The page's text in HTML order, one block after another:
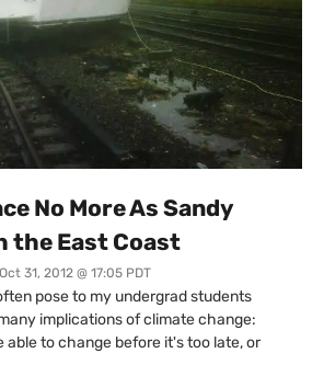
No More As Sandy
the East Coast
Oct 31, 2012 @ 17:05 PDT
pose to my undergrad students
implications of climate change:
able to change before it's too late, or
TO DESMOG
you need to hold polluters
accountable
US/Global team
UK/Europe team